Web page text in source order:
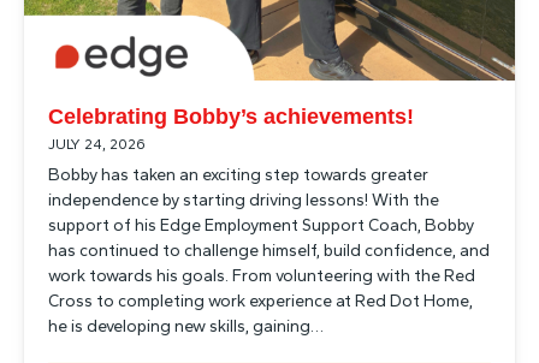
Celebrating Bobby’s achievements!
JULY 24, 2026
Bobby has taken an exciting step towards greater
independence by starting driving lessons! With the
support of his Edge Employment Support Coach, Bobby
has continued to challenge himself, build confidence, and
work towards his goals. From volunteering with the Red
Cross to completing work experience at Red Dot Home,
he is developing new skills, gaining…